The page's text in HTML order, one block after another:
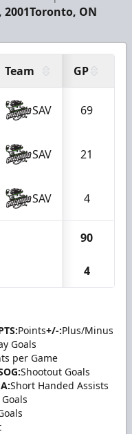
2001Toronto, ON
Team GP
SAV 69
SAV 21
SAV 4
90
4
Points+/-:Plus/Minus
Goals
per Game
Shootout Goals
Short Handed Assists